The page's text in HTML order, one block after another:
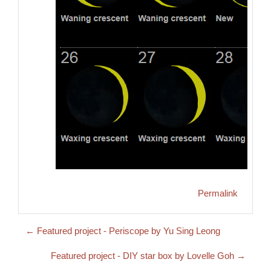
Permalink
← Featured project - Periscope by Yu Sing Leong
Featured project - DIY star box by Lovelle Goh →